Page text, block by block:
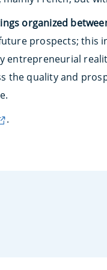
organized
prospects; this
entrepreneurial
the quality and
.